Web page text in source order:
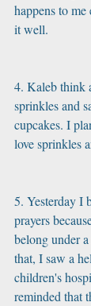
happens to
it well.
4. Kaleb think
sprinkles and
cupcakes. I
love sprinkles
5. Yesterday I
prayers
belong under
that, I saw a
children's
reminded that